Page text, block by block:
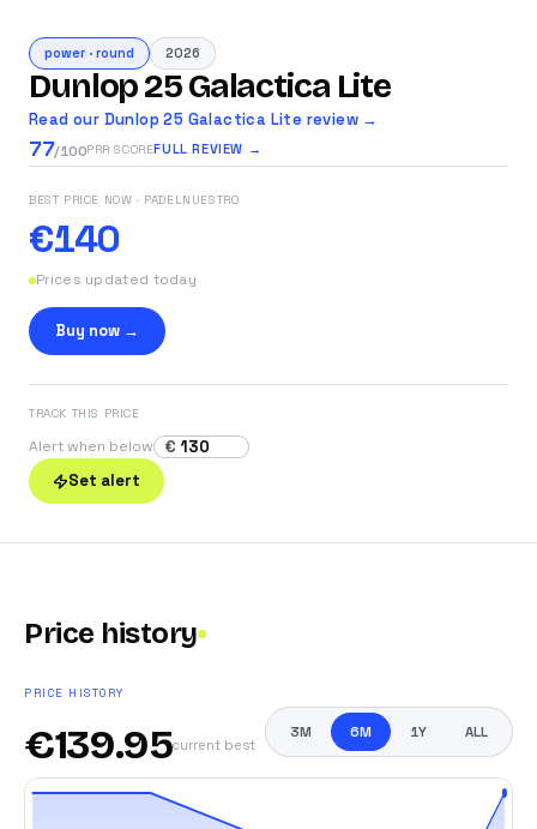
power · round 2026
Dunlop 25 Galactica Lite
Read our Dunlop 25 Galactica Lite review →
77/100PRR SCOREFULL REVIEW →
BEST PRICE NOW · PADELNUESTRO
€140
Prices updated today
Buy now →
TRACK THIS PRICE
Alert when below
€
Set alert
Price history
PRICE HISTORY
€139.95current best
3M 6M 1Y ALL